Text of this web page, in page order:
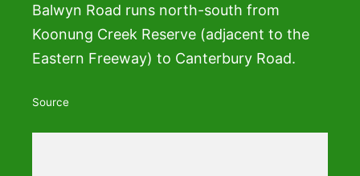
Balwyn Road runs north-south from
Koonung Creek Reserve (adjacent to the
Eastern Freeway) to Canterbury Road.
Source